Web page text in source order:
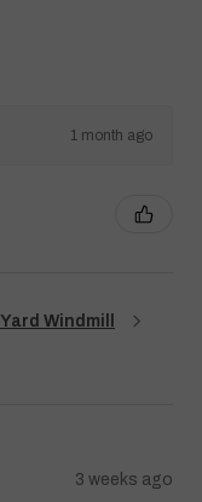
1 month ago
Windmill
3 weeks ago